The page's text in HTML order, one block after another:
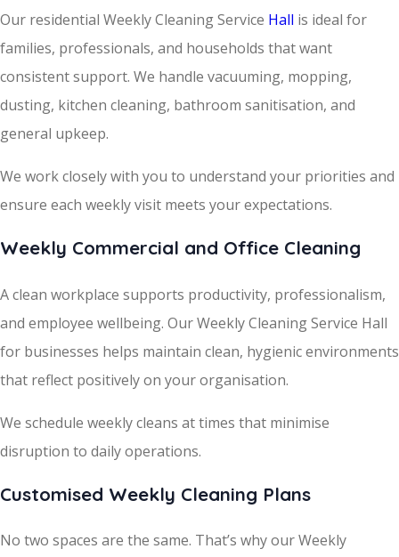
Our residential Weekly Cleaning Service Hall is ideal for
families, professionals, and households that want
consistent support. We handle vacuuming, mopping,
dusting, kitchen cleaning, bathroom sanitisation, and
general upkeep.
We work closely with you to understand your priorities and
ensure each weekly visit meets your expectations.
Weekly Commercial and Office Cleaning
A clean workplace supports productivity, professionalism,
and employee wellbeing. Our Weekly Cleaning Service Hall
for businesses helps maintain clean, hygienic environments
that reflect positively on your organisation.
We schedule weekly cleans at times that minimise
disruption to daily operations.
Customised Weekly Cleaning Plans
No two spaces are the same. That’s why our Weekly